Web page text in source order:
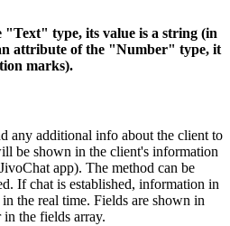
type, its value is a string (in
attribute of the "Number" type, it
marks).
any additional info about the client to
be shown in the client's information
app). The method can be
If chat is established, information in
the real time. Fields are shown in
in the fields array.